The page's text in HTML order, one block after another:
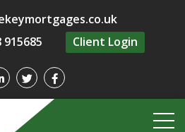
915685
Client Login